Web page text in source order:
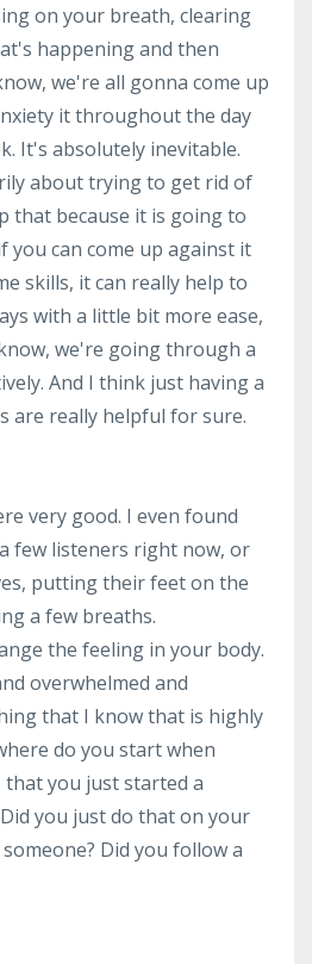
on your breath, clearing
happening and then
we're all gonna come up
it throughout the day
It's absolutely inevitable.
about trying to get rid of
that because it is going to
you can come up against it
skills, it can really help to
with a little bit more ease,
we're going through a
And I think just having a
are really helpful for sure.
very good. I even found
few listeners right now, or
putting their feet on the
a few breaths.
the feeling in your body.
overwhelmed and
that I know that is highly
do you start when
you just started a
you just do that on your
Did you follow a